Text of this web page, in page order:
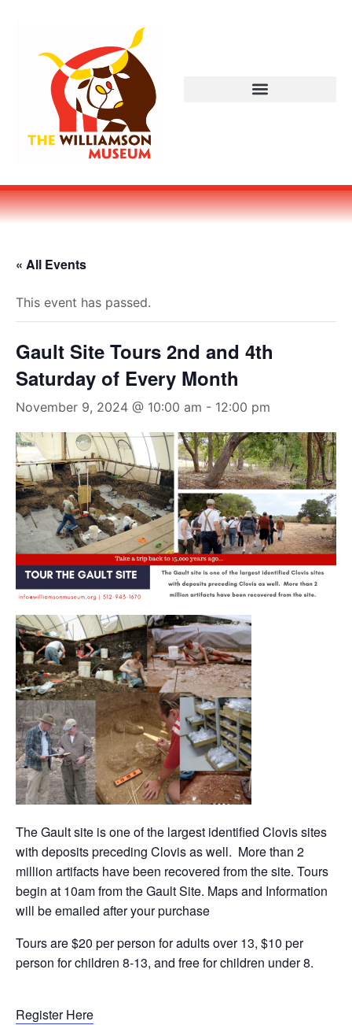
« All Events
This event has passed.
Gault Site Tours 2nd and 4th
Saturday of Every Month
November 9, 2024 @ 10:00 am - 12:00 pm
The Gault site is one of the largest identified Clovis sites
with deposits preceding Clovis as well. More than 2
million artifacts have been recovered from the site. Tours
begin at 10am from the Gault Site. Maps and Information
will be emailed after your purchase
Tours are $20 per person for adults over 13, $10 per
person for children 8-13, and free for children under 8.
Register Here